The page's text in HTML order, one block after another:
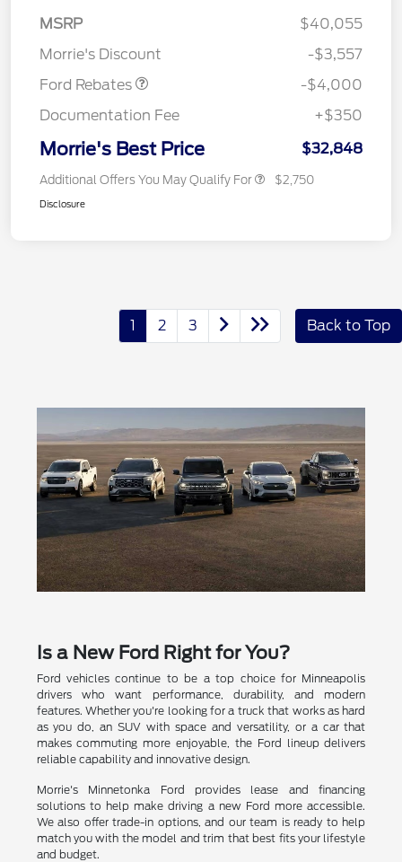
MSRP
$40,055
Morrie's Discount
-$3,557
Ford Rebates
Retail Customer Cash
-$4,000
Documentation Fee
+$350
Morrie's Best Price $32,848
Additional Offers You May Qualify For $2,750
Disclosure
1 2 3 Back to Top
Is a New Ford Right for You?
Ford vehicles continue to be a top choice for Minneapolis
drivers who want performance, durability, and modern
features. Whether you're looking for a truck that works as hard
as you do, an SUV with space and versatility, or a car that
makes commuting more enjoyable, the Ford lineup delivers
reliable capability and innovative design.
Morrie's Minnetonka Ford provides lease and financing
solutions to help make driving a new Ford more accessible.
We also offer trade-in options, and our team is ready to help
match you with the model and trim that best fits your lifestyle
and budget.